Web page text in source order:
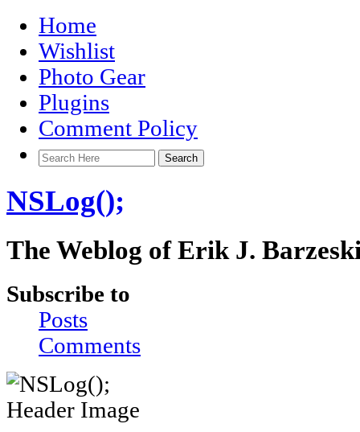
Home
Wishlist
Photo Gear
Plugins
Comment Policy
NSLog();
The Weblog of Erik J.
Subscribe to
Posts
Comments